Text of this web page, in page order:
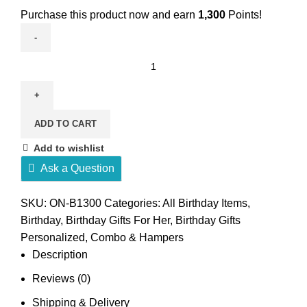
Purchase this product now and earn 1,300 Points!
quantity
ADD TO CART
Add to wishlist
Ask a Question
SKU: ON-B1300 Categories: All Birthday Items,
Birthday, Birthday Gifts For Her, Birthday Gifts
Personalized, Combo & Hampers
Description
Reviews (0)
Shipping & Delivery